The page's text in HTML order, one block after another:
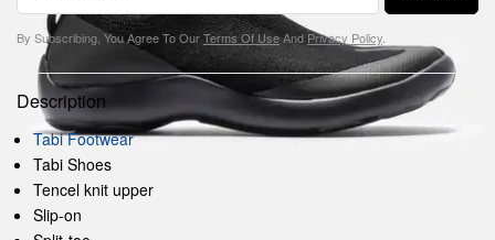
By Subscribing, You Agree To OurTerms Of UseAnd Privacy Policy
Description
Tabi Footwear
Tabi Shoes
Tencel knit upper
Slip-on